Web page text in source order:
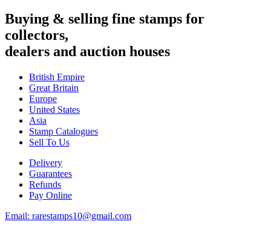
Buying & selling fine stamps for
collectors,
dealers and auction houses
British Empire
Great Britain
Europe
United States
Asia
Stamp Catalogues
Sell To Us
Delivery
Guarantees
Refunds
Pay Online
Email: rarestamps10@gmail.com